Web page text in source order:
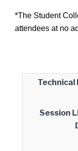
*The Student
attendees at no
Session